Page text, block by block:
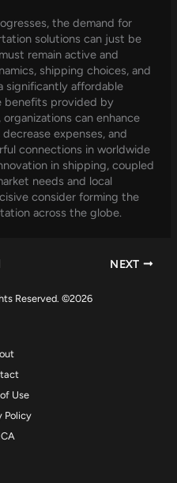
the demand for
solutions can just be
remain active and
shipping choices, and
significantly affordable
benefits provided by
can enhance
expenses, and
connections in worldwide
in shipping, coupled
needs and local
consider forming the
across the globe.
NEXT
Reserved. ©2026
Use
Policy